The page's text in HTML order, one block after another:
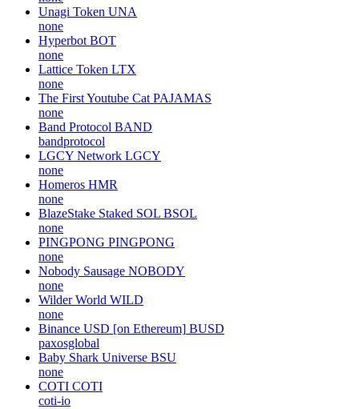
Unagi Token UNA
none
Hyperbot BOT
none
Lattice Token LTX
none
The First Youtube Cat PAJAMAS
none
Band Protocol BAND
bandprotocol
LGCY Network LGCY
none
Homeros HMR
none
BlazeStake Staked SOL BSOL
none
PINGPONG PINGPONG
none
Nobody Sausage NOBODY
none
Wilder World WILD
none
Binance USD [on Ethereum] BUSD
paxosglobal
Baby Shark Universe BSU
none
COTI COTI
coti-io